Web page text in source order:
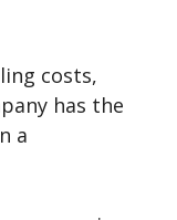
costs,
has the
a